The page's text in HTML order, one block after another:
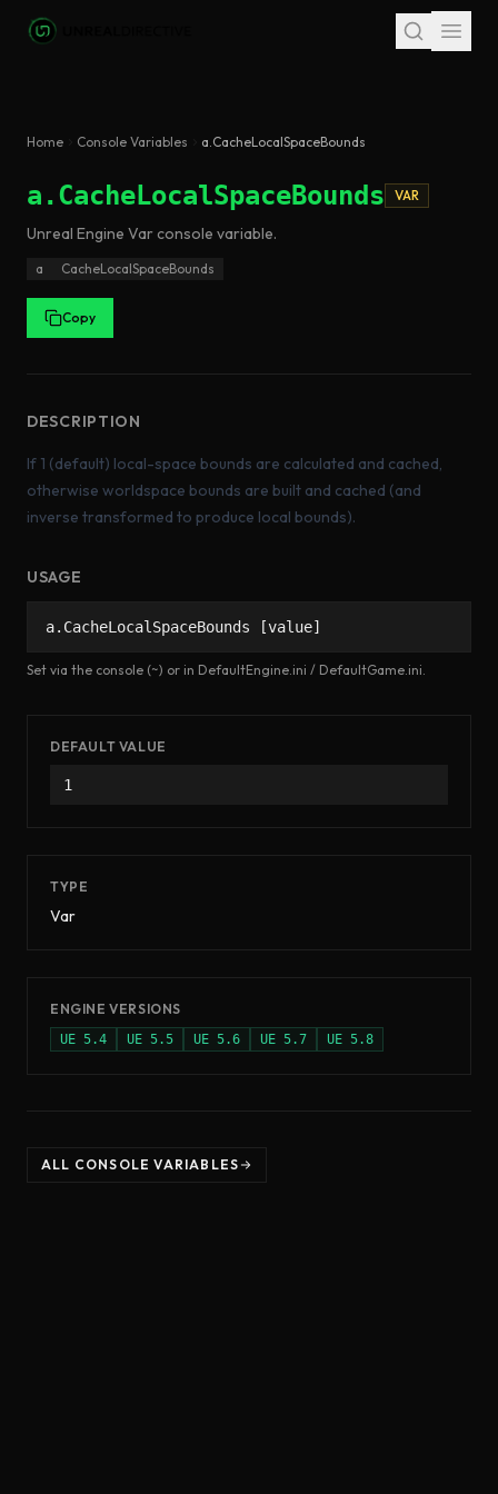
Skip to main content
Home Console Variables a.CacheLocalSpaceBounds
a.CacheLocalSpaceBounds VAR
Unreal Engine Varconsole variable.
a CacheLocalSpaceBounds
Copy
DESCRIPTION
If 1 (default) local-space bounds are calculated and cached,
otherwise worldspace bounds are built and cached (and
inverse transformed to produce local bounds).
USAGE
a.CacheLocalSpaceBounds [value]
Set via the console (~) or in DefaultEngine.ini / DefaultGame.ini.
DEFAULT VALUE
1
TYPE
Var
ENGINE VERSIONS
UE 5.4 UE 5.5 UE 5.6 UE 5.7 UE 5.8
ALL CONSOLE VARIABLES